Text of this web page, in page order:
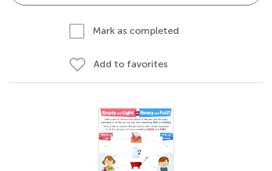
Mark as completed
Add to favorites